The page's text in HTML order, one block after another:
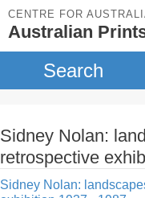
CENTRE FOR
Australian
Search
Sidney Nolan:
retrospective
Sidney Nolan: